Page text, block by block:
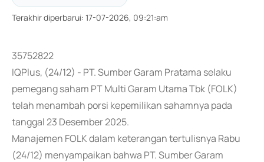
Terakhir diperbarui: 17-07-2026, 09:21:am
35752822
IQPlus, (24/12) - PT. Sumber Garam Pratama selaku
pemegang saham PT Multi Garam Utama Tbk (FOLK)
telah menambah porsi kepemilikan sahamnya pada
tanggal 23 Desember 2025.
Manajemen FOLK dalam keterangan tertulisnya Rabu
(24/12) menyampaikan bahwa PT. Sumber Garam